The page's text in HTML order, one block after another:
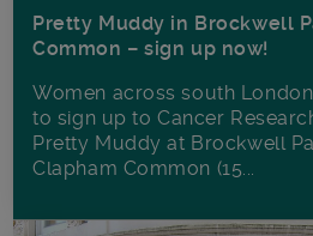
Pretty Muddy in Brockwell
Common – sign up now!
Women across south
to sign up to Cancer
Pretty Muddy at Brockwell
Clapham Common (15...